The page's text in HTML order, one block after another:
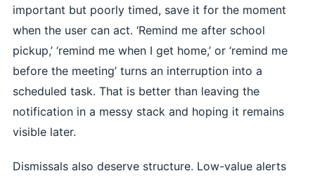
important but poorly timed, save it for the moment
when the user can act. ‘Remind me after school
pickup,’ ‘remind me when I get home,’ or ‘remind me
before the meeting’ turns an interruption into a
scheduled task. That is better than leaving the
notification in a messy stack and hoping it remains
visible later.
Dismissals also deserve structure. Low-value alerts